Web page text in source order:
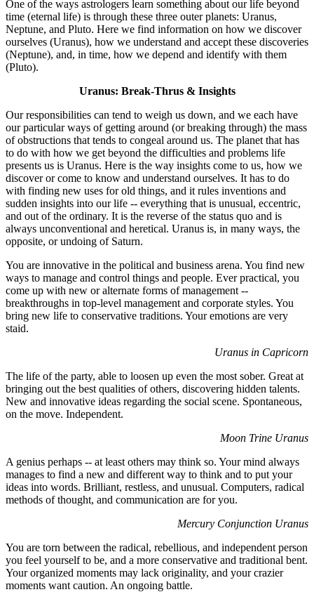
One of the ways astrologers learn something about our life beyond
time (eternal life) is through these three outer planets: Uranus,
Neptune, and Pluto. Here we find information on how we discover
ourselves (Uranus), how we understand and accept these discoveries
(Neptune), and, in time, how we depend and identify with them
(Pluto).
Uranus: Break-Thrus & Insights
Our responsibilities can tend to weigh us down, and we each have
our particular ways of getting around (or breaking through) the mass
of obstructions that tends to congeal around us. The planet that has
to do with how we get beyond the difficulties and problems life
presents us is Uranus. Here is the way insights come to us, how we
discover or come to know and understand ourselves. It has to do
with finding new uses for old things, and it rules inventions and
sudden insights into our life -- everything that is unusual, eccentric,
and out of the ordinary. It is the reverse of the status quo and is
always unconventional and heretical. Uranus is, in many ways, the
opposite, or undoing of Saturn.
You are innovative in the political and business arena. You find new
ways to manage and control things and people. Ever practical, you
come up with new or alternate forms of management --
breakthroughs in top-level management and corporate styles. You
bring new life to conservative traditions. Your emotions are very
staid.
Uranus in Capricorn
The life of the party, able to loosen up even the most sober. Great at
bringing out the best qualities of others, discovering hidden talents.
New and innovative ideas regarding the social scene. Spontaneous,
on the move. Independent.
Moon Trine Uranus
A genius perhaps -- at least others may think so. Your mind always
manages to find a new and different way to think and to put your
ideas into words. Brilliant, restless, and unusual. Computers, radical
methods of thought, and communication are for you.
Mercury Conjunction Uranus
You are torn between the radical, rebellious, and independent person
you feel yourself to be, and a more conservative and traditional bent.
Your organized moments may lack originality, and your crazier
moments want caution. An ongoing battle.